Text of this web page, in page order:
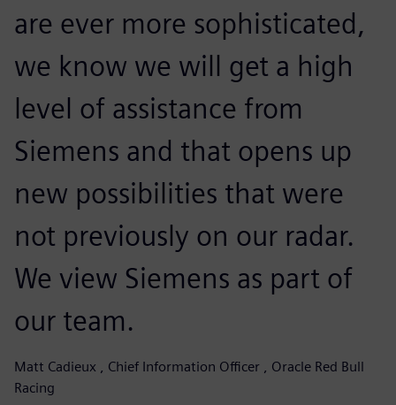
are ever more sophisticated,
we know we will get a high
level of assistance from
Siemens and that opens up
new possibilities that were
not previously on our radar.
We view Siemens as part of
our team.
Matt Cadieux , Chief Information Officer , Oracle Red Bull
Racing